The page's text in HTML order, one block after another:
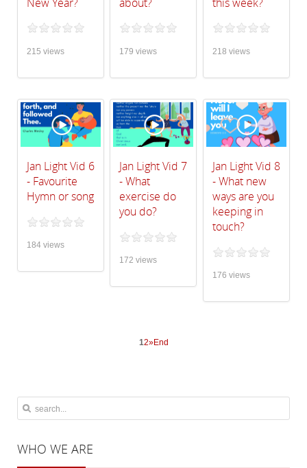
215 views 179 views 218 views
Jan Light Vid 6
- Favourite
Hymn or song
184 views
Jan Light Vid 7
- What
exercise do
you do?
172 views
Jan Light Vid 8
- What new
ways are you
keeping in
touch?
176 views
12»End
WHO WE ARE